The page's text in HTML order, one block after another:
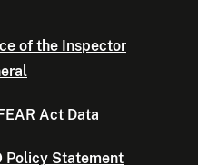
of the Inspector
Act Data
Policy Statement